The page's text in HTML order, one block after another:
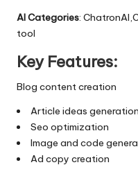
AI Categories:
tool
Key Features:
Blog content creation
Article ideas generation
Seo optimization
Image and code
Ad copy creation